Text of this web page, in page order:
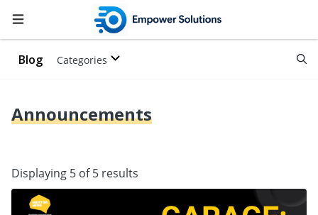
Blog Categories
Announcements
Displaying 5 of 5 results